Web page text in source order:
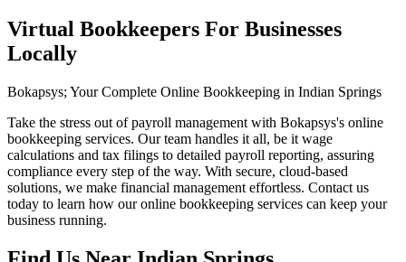
Virtual Bookkeepers For Businesses
Locally
Bokapsys; Your Complete Online Bookkeeping in Indian Springs
Take the stress out of payroll management with Bokapsys's online
bookkeeping services. Our team handles it all, be it wage
calculations and tax filings to detailed payroll reporting, assuring
compliance every step of the way. With secure, cloud-based
solutions, we make financial management effortless. Contact us
today to learn how our online bookkeeping services can keep your
business running.